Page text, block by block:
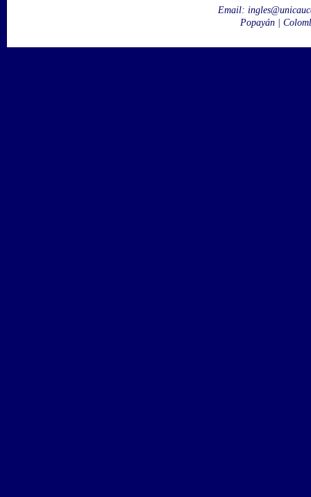
Email:
Popayán |